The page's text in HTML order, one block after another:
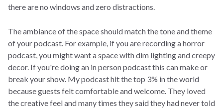
there are no windows and zero distractions.
The ambiance of the space should match the tone and theme
of your podcast. For example, if you are recording a horror
podcast, you might want a space with dim lighting and creepy
decor. If you're doing an in person podcast this can make or
break your show. My podcast hit the top 3% in the world
because guests felt comfortable and welcome. They loved
the creative feel and many times they said they had never told